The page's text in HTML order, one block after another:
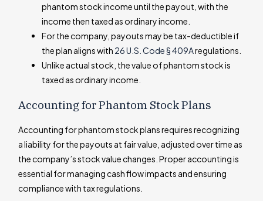
phantom stock income until the payout, with the
income then taxed as ordinary income.
For the company, payouts may be tax-deductible if
the plan aligns with 26 U.S. Code § 409Aregulations.
Unlike actual stock, the value of phantom stock is
taxed as ordinary income.
Accounting for Phantom Stock Plans
Accounting for phantom stock plans requires recognizing
a liability for the payouts at fair value, adjusted over time as
the company’s stock value changes. Proper accounting is
essential for managing cash flow impacts and ensuring
compliance with tax regulations.